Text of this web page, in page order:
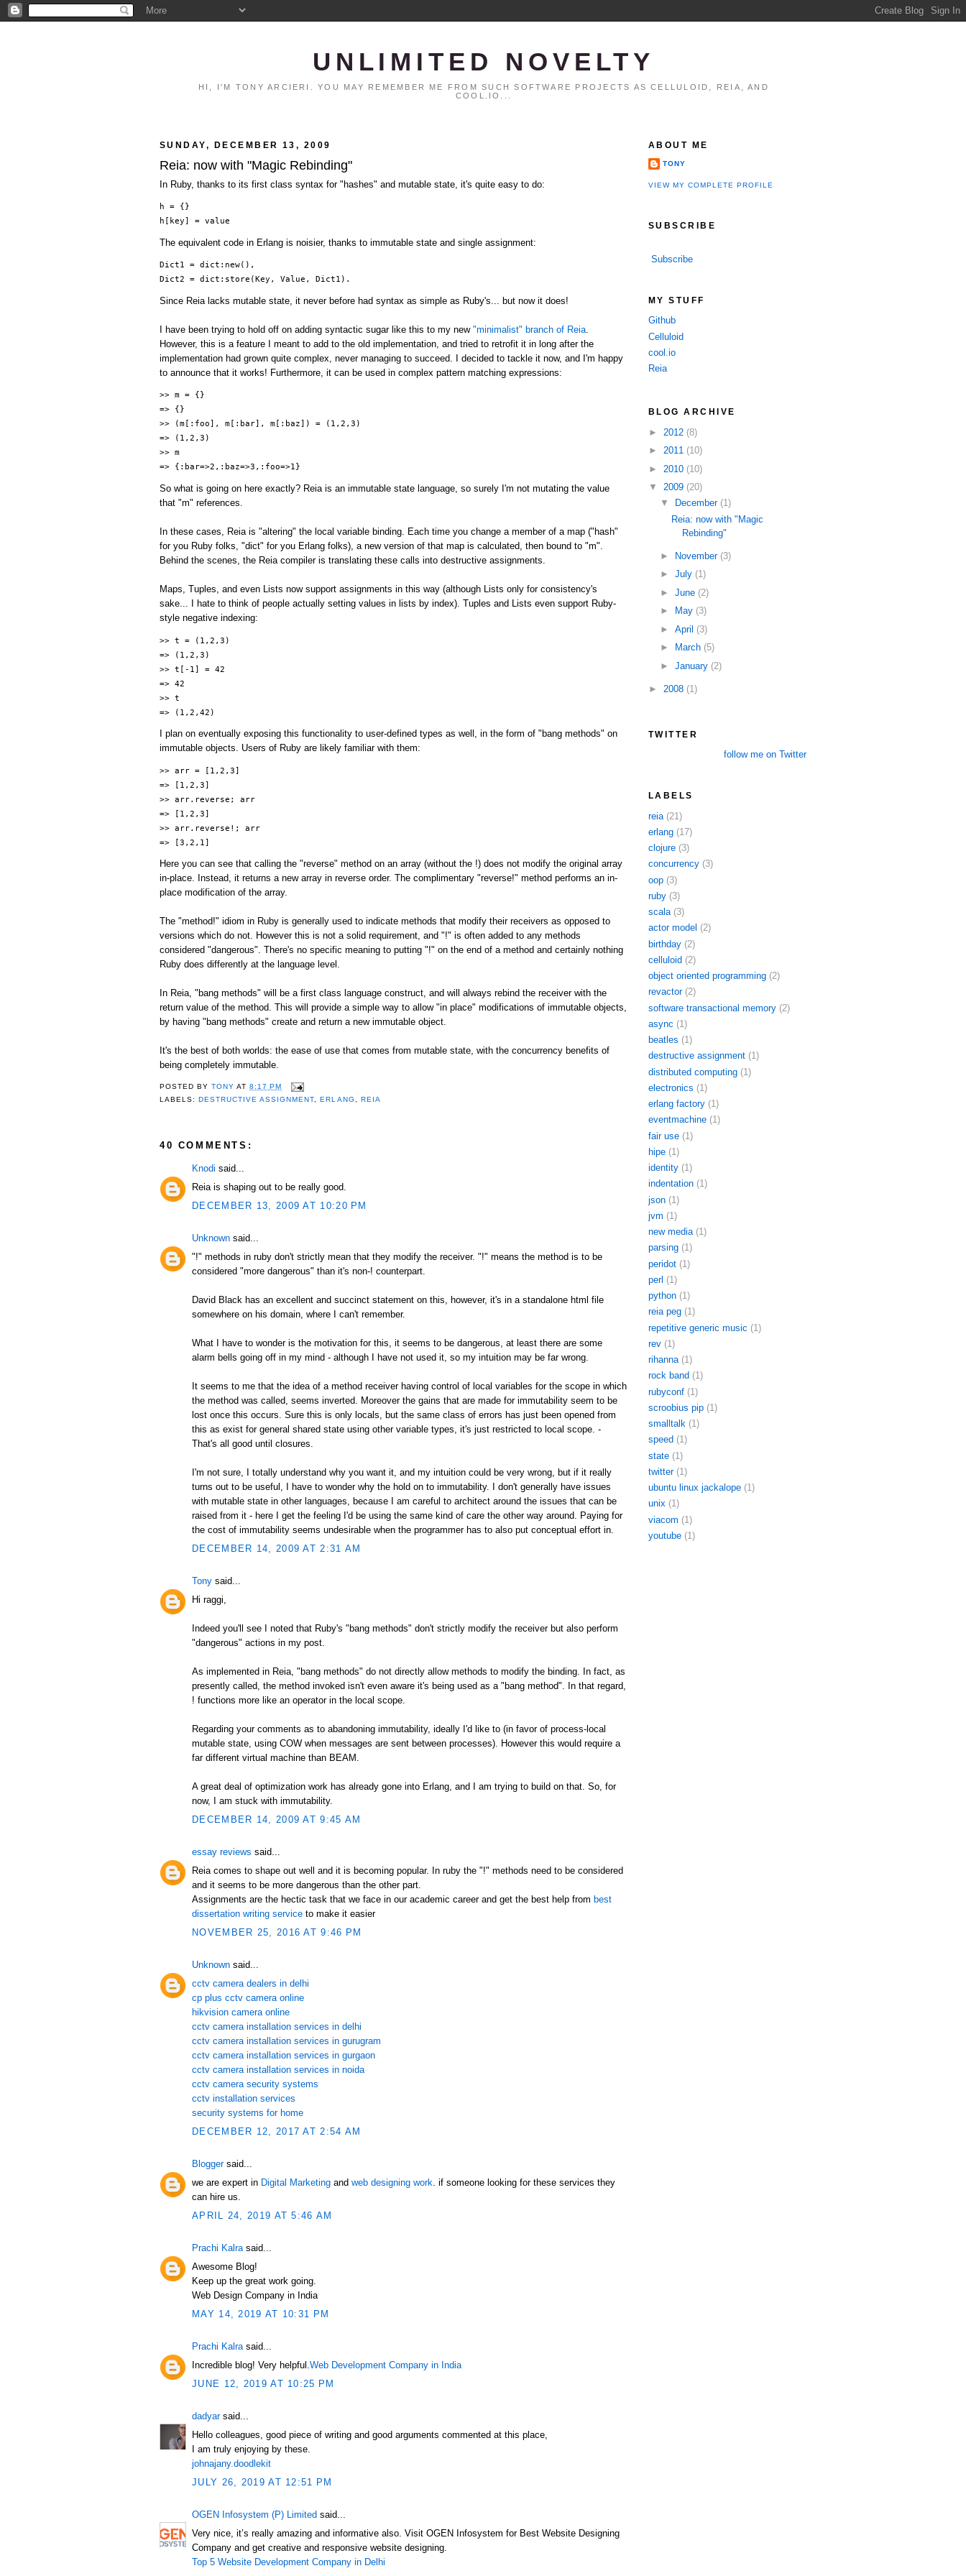
UNLIMITED NOVELTY
HI, I'M TONY ARCIERI. YOU MAY REMEMBER ME FROM SUCH SOFTWARE PROJECTS AS CELLULOID, REIA, AND
COOL.IO...
SUNDAY, DECEMBER 13, 2009
Reia: now with "Magic Rebinding"
In Ruby, thanks to its first class syntax for "hashes" and mutable state, it's quite easy to do:
h = {}
h[key] = value
The equivalent code in Erlang is noisier, thanks to immutable state and single assignment:
Dict1 = dict:new(),
Dict2 = dict:store(Key, Value, Dict1).
Since Reia lacks mutable state, it never before had syntax as simple as Ruby's... but now it does!
I have been trying to hold off on adding syntactic sugar like this to my new "minimalist" branch of Reia
However, this is a feature I meant to add to the old implementation, and tried to retrofit it in long after the
implementation had grown quite complex, never managing to succeed. I decided to tackle it now, and I'm happy
to announce that it works! Furthermore, it can be used in complex pattern matching expressions:
>> m = {}
=> {}
>> (m[:foo], m[:bar], m[:baz]) = (1,2,3)
=> (1,2,3)
>> m
=> {:bar=>2,:baz=>3,:foo=>1}
So what is going on here exactly? Reia is an immutable state language, so surely I'm not mutating the value
that "m" references.
In these cases, Reia is "altering" the local variable binding. Each time you change a member of a map ("hash"
for you Ruby folks, "dict" for you Erlang folks), a new version of that map is calculated, then bound to "m".
Behind the scenes, the Reia compiler is translating these calls into destructive assignments.
Maps, Tuples, and even Lists now support assignments in this way (although Lists only for consistency's
sake... I hate to think of people actually setting values in lists by index). Tuples and Lists even support Ruby-
style negative indexing:
>> t = (1,2,3)
=> (1,2,3)
>> t[-1] = 42
=> 42
>> t
=> (1,2,42)
I plan on eventually exposing this functionality to user-defined types as well, in the form of "bang methods" on
immutable objects. Users of Ruby are likely familiar with them:
>> arr = [1,2,3]
=> [1,2,3]
>> arr.reverse; arr
=> [1,2,3]
>> arr.reverse!; arr
=> [3,2,1]
Here you can see that calling the "reverse" method on an array (without the !) does not modify the original array
in-place. Instead, it returns a new array in reverse order. The complimentary "reverse!" method performs an in-
place modification of the array.
The "method!" idiom in Ruby is generally used to indicate methods that modify their receivers as opposed to
versions which do not. However this is not a solid requirement, and "!" is often added to any methods
considered "dangerous". There's no specific meaning to putting "!" on the end of a method and certainly nothing
Ruby does differently at the language level.
In Reia, "bang methods" will be a first class language construct, and will always rebind the receiver with the
return value of the method. This will provide a simple way to allow "in place" modifications of immutable objects,
by having "bang methods" create and return a new immutable object.
It's the best of both worlds: the ease of use that comes from mutable state, with the concurrency benefits of
being completely immutable.
POSTED BYTONY AT8:17 PM
LABELS:DESTRUCTIVE ASSIGNMENT ,ERLANG REIA
40 COMMENTS:
Knodi said...
Reia is shaping out to be really good.
DECEMBER 13, 2009 AT 10:20 PM
Unknown said...
"!" methods in ruby don't strictly mean that they modify the receiver. "!" means the method is to be
considered "more dangerous" than it's non-! counterpart.
David Black has an excellent and succinct statement on this, however, it's in a standalone html file
somewhere on his domain, where I can't remember.
What I have to wonder is the motivation for this, it seems to be dangerous, at least there are some
alarm bells going off in my mind - although I have not used it, so my intuition may be far wrong.
It seems to me that the idea of a method receiver having control of local variables for the scope in which
the method was called, seems inverted. Moreover the gains that are made for immutability seem to be
lost once this occurs. Sure this is only locals, but the same class of errors has just been opened from
this as exist for general shared state using other variable types, it's just restricted to local scope. -
That's all good until closures.
I'm not sure, I totally understand why you want it, and my intuition could be very wrong, but if it really
turns out to be useful, I have to wonder why the hold on to immutability. I don't generally have issues
with mutable state in other languages, because I am careful to architect around the issues that can be
raised from it - here I get the feeling I'd be using the same kind of care the other way around. Paying for
the cost of immutability seems undesirable when the programmer has to also put conceptual effort in.
DECEMBER 14, 2009 AT 2:31 AM
Tony said...
Hi raggi,
Indeed you'll see I noted that Ruby's "bang methods" don't strictly modify the receiver but also perform
"dangerous" actions in my post.
As implemented in Reia, "bang methods" do not directly allow methods to modify the binding. In fact, as
presently called, the method invoked isn't even aware it's being used as a "bang method". In that regard,
! functions more like an operator in the local scope.
Regarding your comments as to abandoning immutability, ideally I'd like to (in favor of process-local
mutable state, using COW when messages are sent between processes). However this would require a
far different virtual machine than BEAM.
A great deal of optimization work has already gone into Erlang, and I am trying to build on that. So, for
now, I am stuck with immutability.
DECEMBER 14, 2009 AT 9:45 AM
essay reviews said...
Reia comes to shape out well and it is becoming popular. In ruby the "!" methods need to be considered
and it seems to be more dangerous than the other part.
Assignments are the hectic task that we face in our academic career and get the best help from best
dissertation writing service to make it easier
NOVEMBER 25, 2016 AT 9:46 PM
Unknown said...
cctv camera dealers in delhi
cp plus cctv camera online
hikvision camera online
cctv camera installation services in delhi
cctv camera installation services in gurugram
cctv camera installation services in gurgaon
cctv camera installation services in noida
cctv camera security systems
cctv installation services
security systems for home
DECEMBER 12, 2017 AT 2:54 AM
Bloggersaid...
we are expert in Digital Marketing and web designing work. if someone looking for these services they
can hire us.
APRIL 24, 2019 AT 5:46 AM
Prachi Kalra said...
Awesome Blog!
Keep up the great work going.
Web Design Company in India
MAY 14, 2019 AT 10:31 PM
Prachi Kalra said...
Incredible blog! Very helpful.Web Development Company in India
JUNE 12, 2019 AT 10:25 PM
dadyarsaid...
Hello colleagues, good piece of writing and good arguments commented at this place,
I am truly enjoying by these.
johnajany.doodlekit
JULY 26, 2019 AT 12:51 PM
OGEN Infosystem (P) Limited said...
Very nice, it’s really amazing and informative also. Visit OGEN Infosystem for Best Website Designing
Company and get creative and responsive website designing.
Top 5 Website Development Company in Delhi
ABOUT ME
TONY
VIEW MY COMPLETE PROFILE
SUBSCRIBE
Subscribe
MY STUFF
Github
Celluloid
cool.io
Reia
BLOG ARCHIVE
► 2012 (8)
► 2011 (10)
► 2010 (10)
▼ 2009 (20)
▼
December (1)
Reia: now with "Magic
Rebinding"
► November (3)
► July (1)
► June (2)
►
May (3)
► April (3)
►
March (5)
► January (2)
► 2008 (1)
TWITTER
follow me on Twitter
LABELS
reia (21)
erlang (17)
clojure (3)
concurrency (3)
oop (3)
ruby (3)
scala (3)
actor model (2)
birthday (2)
celluloid (2)
object oriented programming (2)
revactor (2)
software transactional memory (2)
async (1)
beatles (1)
destructive assignment (1)
distributed computing (1)
electronics (1)
erlang factory (1)
eventmachine (1)
fair use (1)
hipe (1)
identity (1)
indentation (1)
json (1)
jvm (1)
new media (1)
parsing (1)
peridot (1)
perl (1)
python (1)
reia peg (1)
repetitive generic music (1)
rev (1)
rihanna (1)
rock band (1)
rubyconf (1)
scroobius pip (1)
smalltalk (1)
speed (1)
state (1)
twitter (1)
ubuntu linux jackalope (1)
unix (1)
viacom (1)
youtube (1)